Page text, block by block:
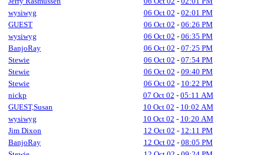
wysiwyg
06 Oct 02 - 02:01 PM
GUEST
06 Oct 02 - 06:26 PM
wysiwyg
06 Oct 02 - 06:35 PM
BanjoRay
06 Oct 02 - 07:25 PM
Stewie
06 Oct 02 - 07:54 PM
Stewie
06 Oct 02 - 09:40 PM
Stewie
06 Oct 02 - 10:22 PM
nickp
07 Oct 02 - 05:11 AM
GUEST,Susan
10 Oct 02 - 10:02 AM
wysiwyg
10 Oct 02 - 10:20 AM
Jim Dixon
12 Oct 02 - 12:11 PM
BanjoRay
12 Oct 02 - 08:05 PM